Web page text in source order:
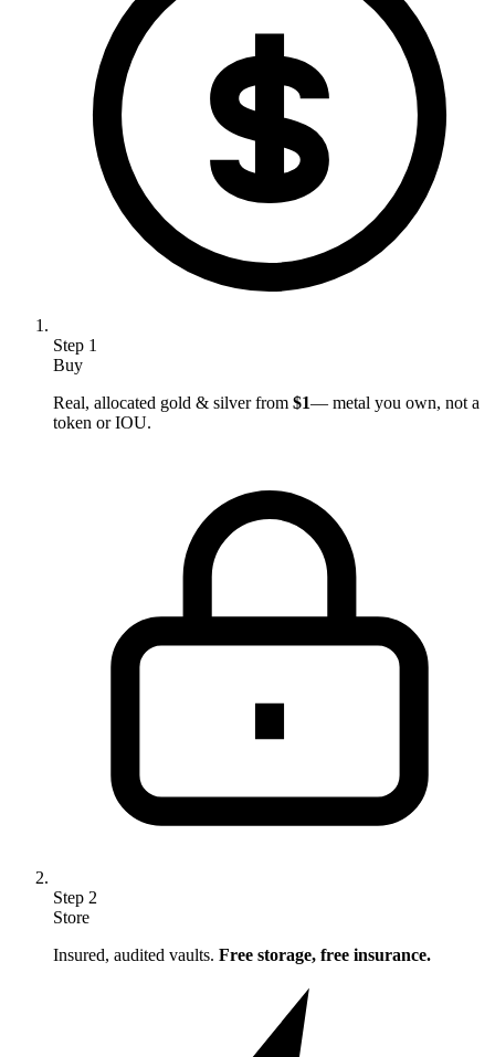
Step 1
Buy
Real, allocated gold & silver from $1— metal you own, not a
token or IOU.
Step 2
Store
Insured, audited vaults. Free storage, free insurance.